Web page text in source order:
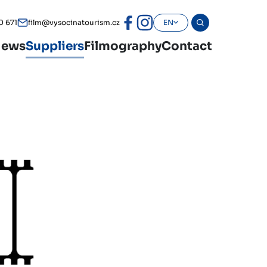
671 film@vysocinatourism.cz EN
SuppliersFilmographyContact